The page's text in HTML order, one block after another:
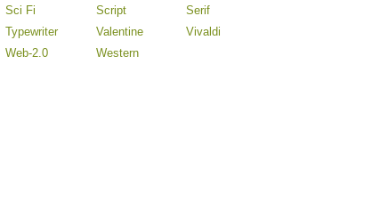
Sci Fi
Script
Serif
Typewriter
Valentine
Vivaldi
Web-2.0
Western